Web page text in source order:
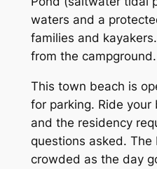
waters and a
families and
from the campground.
This town beach is
for parking. Ride
and the residency
questions asked. The
crowded as the day